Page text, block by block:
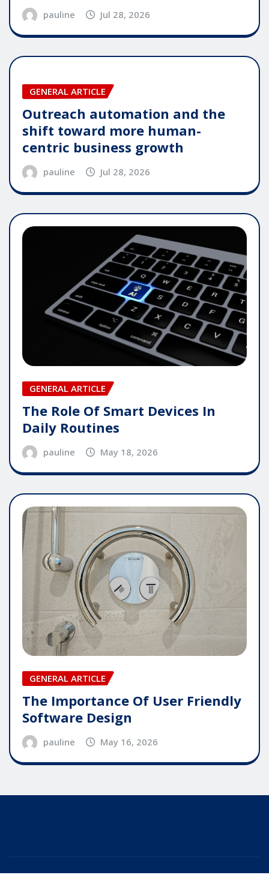
pauline Jul 28, 2026
GENERAL ARTICLE
Outreach automation and the
shift toward more human-
centric business growth
pauline Jul 28, 2026
GENERAL ARTICLE
The Role Of Smart Devices In
Daily Routines
pauline May 18, 2026
GENERAL ARTICLE
The Importance Of User Friendly
Software Design
pauline May 16, 2026